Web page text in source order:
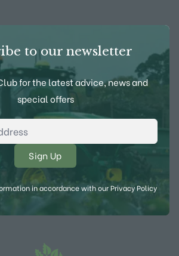
to our newsletter
for the latest advice, news and
special offers
in accordance with ourPrivacy Policy